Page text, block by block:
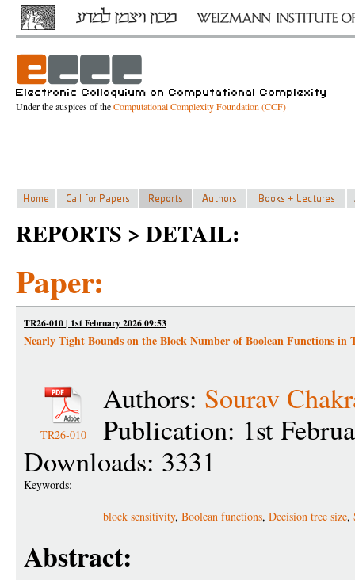
Under the auspices of theComputational Complexity Foundation (CCF)
REPORTS > DETAIL:
Paper:
TR26-010 | 1st February 2026 09:53
Nearly Tight Bounds on the Block Number of Boolean Functions in
TR26-010
Authors: Sourav
Publication: 1st
Downloads: 3331
Keywords:
block sensitivity, Boolean functions, Decision tree size,
Abstract: